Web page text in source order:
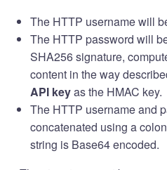
The HTTP username will
The HTTP password will
SHA256 signature,
content in the way
API keyas the HMAC key.
The HTTP username and
concatenated using a
string is Base64 encoded.